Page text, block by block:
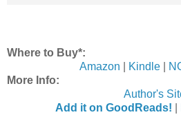
Where to Buy*:
Amazon
Kindle|
More Info:
Author's
Add it on GoodReads!